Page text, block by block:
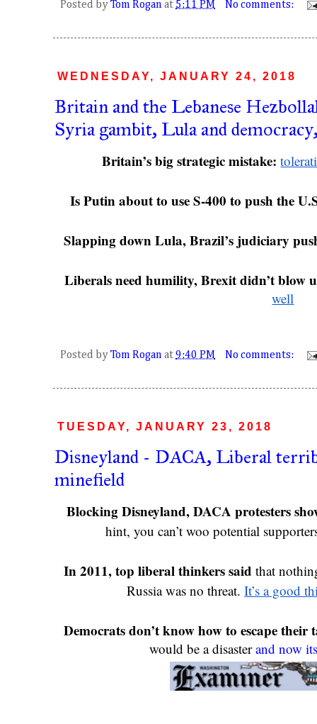
Posted by Tom Rogan at 5:11 PM No comments:
WEDNESDAY, JANUARY 24, 2018
Britain and the Lebanese
Syria gambit, Lula and
Britain’s big strategic mistake:
Is Putin about to use S-400 to push the
Slapping down Lula, Brazil’s judiciary
Liberals need humility, Brexit didn’t blow
well
Posted by Tom Rogan at 9:40 PM No comments:
TUESDAY, JANUARY 23, 2018
Disneyland - DACA, Liberal
minefield
Blocking Disneyland, DACA protesters
hint, you can’t woo potential
In 2011, top liberal thinkers said that
Russia was no threat. It’s a good
Democrats don’t know how to escape
would be a disaster and now